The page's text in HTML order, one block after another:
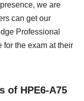
we are
can get our
Professional
the exam at their
of HPE6-A75